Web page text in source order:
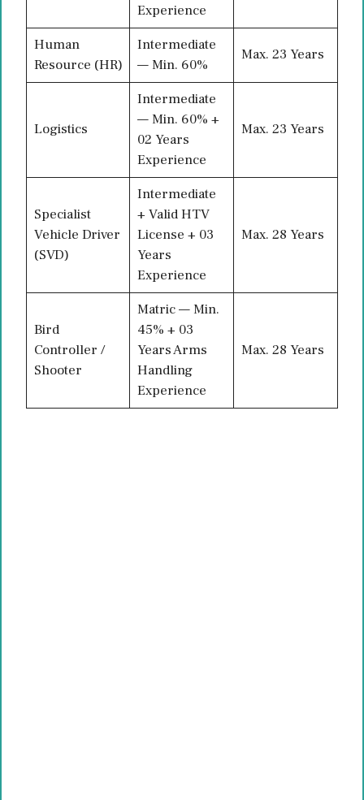
Experience
Human
Resource (HR)
Intermediate
— Min. 60%
Max. 23 Years
Logistics
Intermediate
— Min. 60% +
02 Years
Experience
Max. 23 Years
Specialist
Vehicle Driver
(SVD)
Intermediate
+ Valid HTV
License + 03
Years
Experience
Max. 28 Years
Bird
Controller /
Shooter
Matric — Min.
45% + 03
Years Arms
Handling
Experience
Max. 28 Years